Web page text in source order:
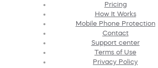
Pricing
How It Works
Mobile Phone Protection
Contact
Support center
Terms of Use
Privacy Policy